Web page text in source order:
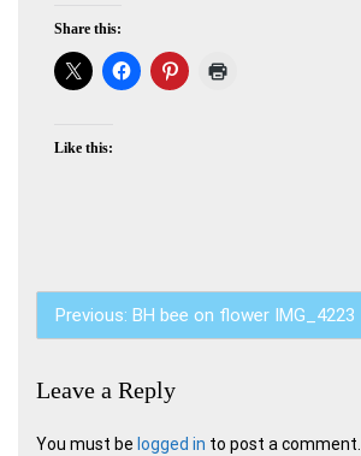
Share this:
Like this:
Post
Previous: BH bee on flower IMG_4223
Leave a Reply
You must be logged in to post a comment.